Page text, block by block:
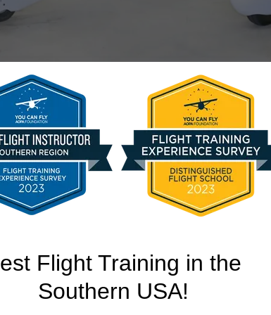
Skyhawk
hour wet
Flight Training in the
Southern USA!